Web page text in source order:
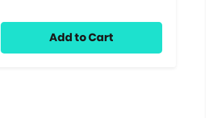
Add to Cart